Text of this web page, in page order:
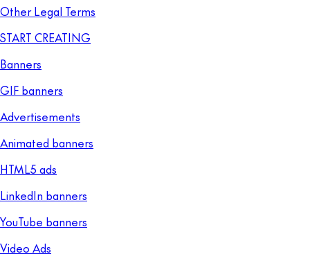
Other Legal Terms
START CREATING
Banners
GIF banners
Advertisements
Animated banners
HTML5 ads
LinkedIn banners
YouTube banners
Video Ads